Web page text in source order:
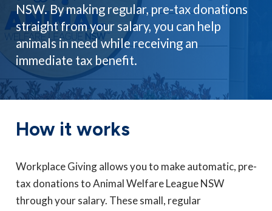
NSW. By making regular, pre-tax donations
straight from your salary, you can help
animals in need while receiving an
immediate tax benefit.
How it works
Workplace Giving allows you to make automatic, pre-
tax donations to Animal Welfare League NSW
through your salary. These small, regular